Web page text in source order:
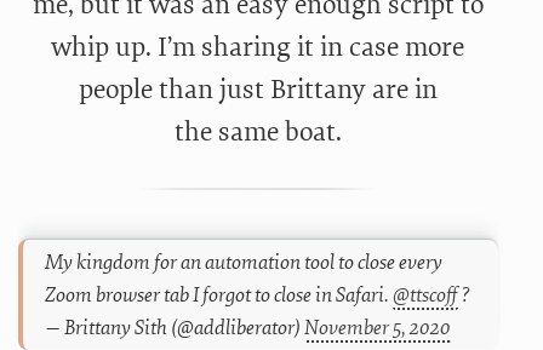
whip up. I’m sharing it in case more
people than just Brittany are in
the same boat.
My kingdom for an automation tool to close every
Zoom browser tab I forgot to close in Safari.@ttscoff?
— Brittany Sith (@addliberator)November 5, 2020